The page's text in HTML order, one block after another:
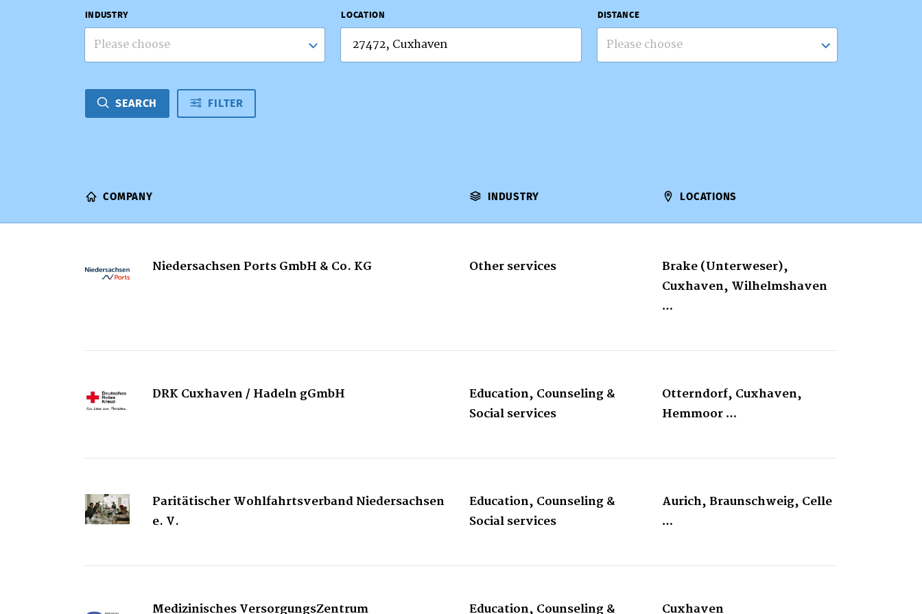
INDUSTRY
Please choose
LOCATION DISTANCE
Please choose
SEARCH FILTER
COMPANY INDUSTRY LOCATIONS
Niedersachsen Ports GmbH & Co. KG Other services
Brake (Unterweser),
Cuxhaven, Wilhelmshaven
…
DRK Cuxhaven / Hadeln gGmbH
Education, Counseling &
Social services
Otterndorf, Cuxhaven,
Hemmoor …
Paritätischer Wohlfahrtsverband Niedersachsen
e. V.
Education, Counseling &
Social services
Aurich, Braunschweig, Celle
…
Medizinisches VersorgungsZentrum Education, Counseling & Cuxhaven